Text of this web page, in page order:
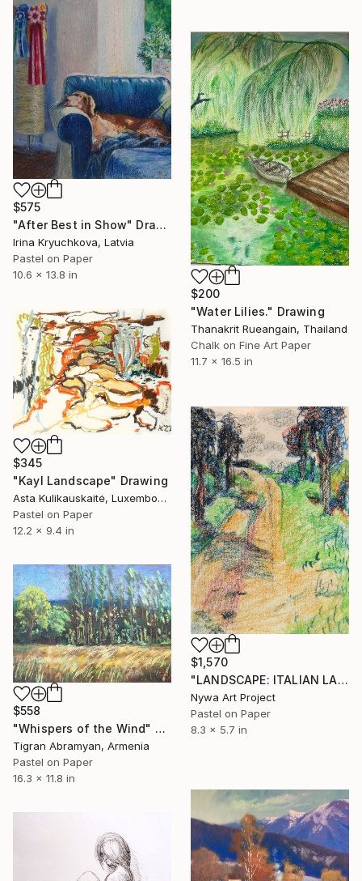
$575
"After Best in Show" Drawing
Irina Kryuchkova, Latvia
Pastel on Paper
10.6 x 13.8 in
$200
"Water Lilies." Drawing
Thanakrit Rueangain, Thailand
Chalk on Fine Art Paper
11.7 x 16.5 in
$345
"Kayl Landscape" Drawing
Asta Kulikauskaitė, Luxembourg
Pastel on Paper
12.2 x 9.4 in
$1,570
"LANDSCAPE: ITALIAN LANDSCAPE, DIRT ROAD, TREES #01 - Landscapes of Italy and Rome countryside: pastel drawing serie" Drawing
Nywa Art Project
Pastel on Paper
8.3 x 5.7 in
$558
"Whispers of the Wind" Drawing
Tigran Abramyan, Armenia
Pastel on Paper
16.3 x 11.8 in